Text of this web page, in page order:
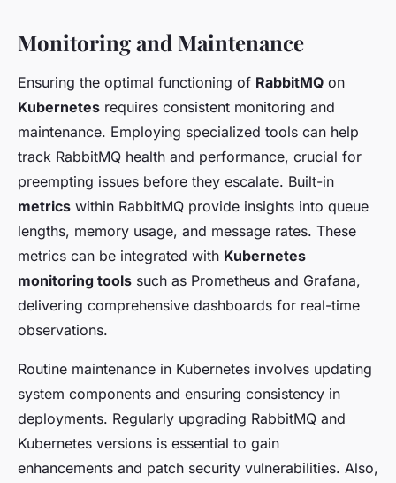
Monitoring and Maintenance
Ensuring the optimal functioning of RabbitMQ on
Kubernetes requires consistent monitoring and
maintenance. Employing specialized tools can help
track RabbitMQ health and performance, crucial for
preempting issues before they escalate. Built-in
metrics within RabbitMQ provide insights into queue
lengths, memory usage, and message rates. These
metrics can be integrated with Kubernetes
monitoring tools such as Prometheus and Grafana,
delivering comprehensive dashboards for real-time
observations.
Routine maintenance in Kubernetes involves updating
system components and ensuring consistency in
deployments. Regularly upgrading RabbitMQ and
Kubernetes versions is essential to gain
enhancements and patch security vulnerabilities. Also,